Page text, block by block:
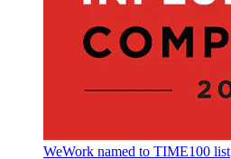
WeWork named to TIME100 list